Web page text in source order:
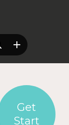
Get
Start